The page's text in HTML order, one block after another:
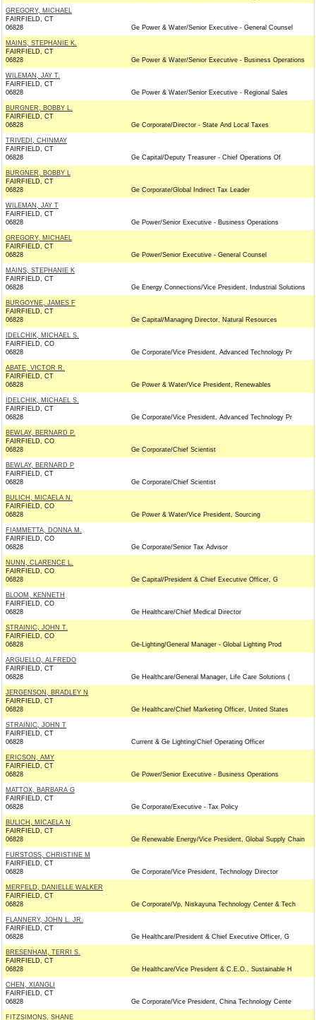
GREGORY, MICHAEL
FAIRFIELD, CT
06828
Ge Power & Water/Senior Executive - General Counsel
MAINS, STEPHANIE K.
FAIRFIELD, CT
06828
Ge Power & Water/Senior Executive - Business Operations
WILEMAN, JAY T.
FAIRFIELD, CT
06828
Ge Power & Water/Senior Executive - Regional Sales
BURGNER, BOBBY L.
FAIRFIELD, CT
06828
Ge Corporate/Director - State And Local Taxes
TRIVEDI, CHINMAY
FAIRFIELD, CT
06828
Ge Capital/Deputy Treasurer - Chief Operations Of
BURGNER, BOBBY L
FAIRFIELD, CT
06828
Ge Corporate/Global Indirect Tax Leader
WILEMAN, JAY T
FAIRFIELD, CT
06828
Ge Power/Senior Executive - Business Operations
GREGORY, MICHAEL
FAIRFIELD, CT
06828
Ge Power/Senior Executive - General Counsel
MAINS, STEPHANIE K
FAIRFIELD, CT
06828
Ge Energy Connections/Vice President, Industrial Solutions
BURGOYNE, JAMES F
FAIRFIELD, CT
06828
Ge Capital/Managing Director, Natural Resources
IDELCHIK, MICHAEL S.
FAIRFIELD, CO
06828
Ge Corporate/Vice President, Advanced Technology Pr
ABATE, VICTOR R.
FAIRFIELD, CT
06828
Ge Power & Water/Vice President, Renewables
IDELCHIK, MICHAEL S.
FAIRFIELD, CT
06828
Ge Corporate/Vice President, Advanced Technology Pr
BEWLAY, BERNARD P.
FAIRFIELD, CO
06828
Ge Corporate/Chief Scientist
BEWLAY, BERNARD P
FAIRFIELD, CT
06828
Ge Corporate/Chief Scientist
BULICH, MICAELA N.
FAIRFIELD, CO
06828
Ge Power & Water/Vice President, Sourcing
FIAMMETTA, DONNA M.
FAIRFIELD, CO
06828
Ge Corporate/Senior Tax Advisor
NUNN, CLARENCE L.
FAIRFIELD, CO
06828
Ge Capital/President & Chief Executive Officer, G
BLOOM, KENNETH
FAIRFIELD, CO
06828
Ge Healthcare/Chief Medical Director
STRAINIC, JOHN T.
FAIRFIELD, CO
06828
Ge-Lighting/General Manager - Global Lighting Prod
ARGUELLO, ALFREDO
FAIRFIELD, CT
06828
Ge Healthcare/General Manager, Life Care Solutions (
JERGENSON, BRADLEY N
FAIRFIELD, CT
06828
Ge Healthcare/Chief Marketing Officer, United States
STRAINIC, JOHN T
FAIRFIELD, CT
06828
Current & Ge Lighting/Chief Operating Officer
ERICSON, AMY
FAIRFIELD, CT
06828
Ge Power/Senior Executive - Business Operations
MATTOX, BARBARA G
FAIRFIELD, CT
06828
Ge Corporate/Executive - Tax Policy
BULICH, MICAELA N
FAIRFIELD, CT
06828
Ge Renewable Energy/Vice President, Global Supply Chain
FURSTOSS, CHRISTINE M
FAIRFIELD, CT
06828
Ge Corporate/Vice President, Technology Director
MERFELD, DANIELLE WALKER
FAIRFIELD, CT
06828
Ge Corporate/Vp, Niskayuna Technology Center & Tech
FLANNERY, JOHN L. JR.
FAIRFIELD, CT
06828
Ge Healthcare/President & Chief Executive Officer, G
BRESENHAM, TERRI S.
FAIRFIELD, CT
06828
Ge Healthcare/Vice President & C.E.O., Sustainable H
CHEN, XIANGLI
FAIRFIELD, CT
06828
Ge Corporate/Vice President, China Technology Cente
FITZSIMONS, SHANE